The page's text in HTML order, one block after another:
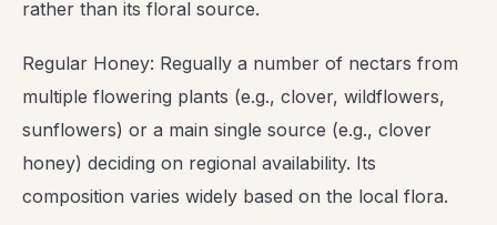
rather than its floral source.
Regular Honey: Regually a number of nectars from
multiple flowering plants (e.g., clover, wildflowers,
sunflowers) or a main single source (e.g., clover
honey) deciding on regional availability. Its
composition varies widely based on the local flora.